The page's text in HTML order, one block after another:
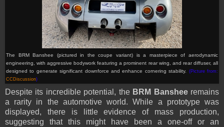
The BRM Banshee (pictured in the coupe variant) is a masterpiece of aerodynamic
engineering, with aggressive bodywork featuring a prominent rear wing, and rear diffuser, all
designed to generate significant downforce and enhance cornering stability. (Picture from:
CCDiscussion)
Despite its incredible potential, the BRM Bansheeremains
a rarity in the automotive world. While a prototype was
displayed, there is little evidence of mass production,
suggesting that this might have been a one-off or an